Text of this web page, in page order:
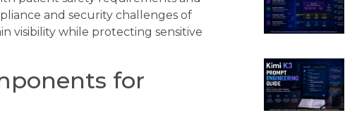
and security challenges of
visibility while protecting sensitive
for